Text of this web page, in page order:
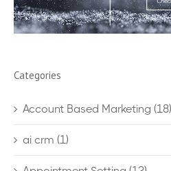
Categories
Account Based Marketing (18)
ai crm (1)